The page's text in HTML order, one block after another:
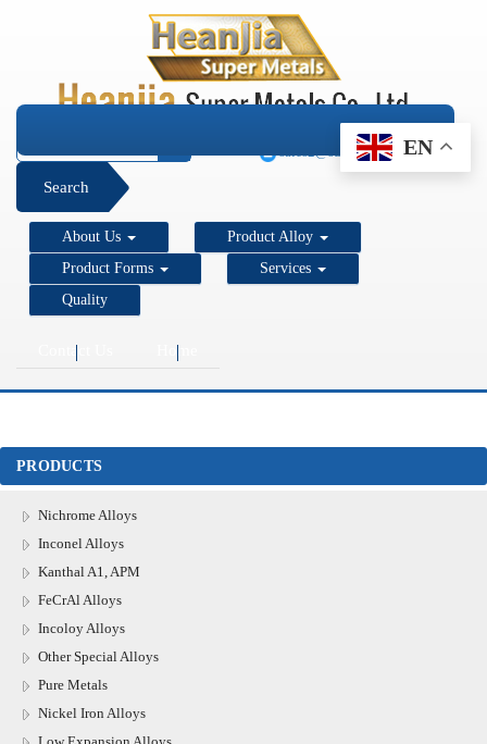
+1 206 890 7337
sales2@super-metals.com
EN
Search
About Us
Product Alloy
Product Forms
Services
Quality
Contact Us Home
PRODUCTS
Nichrome Alloys
Inconel Alloys
Kanthal A1, APM
FeCrAl Alloys
Incoloy Alloys
Other Special Alloys
Pure Metals
Nickel Iron Alloys